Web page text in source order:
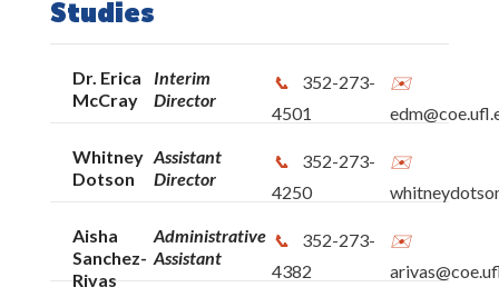
Studies
Dr. Erica
McCray
Interim
Director
352-273-
4501
Whitney
Dotson
Assistant
Director
352-273-
4250
Aisha
Sanchez-
Rivas
Administrative
Assistant
352-273-
4382